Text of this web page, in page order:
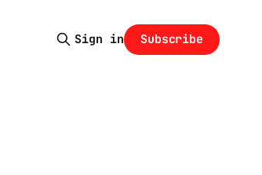
Sign in Subscribe